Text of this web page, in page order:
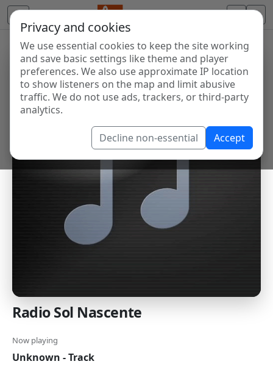
Privacy and cookies
We use essential cookies to keep the site working
and save basic settings like theme and player
preferences. We also use approximate IP location
to show listeners on the map and limit abusive
traffic. We do not use ads, trackers, or third-party
analytics.
Decline non-essential Accept
Radio Sol Nascente
Now playing
Unknown - Track